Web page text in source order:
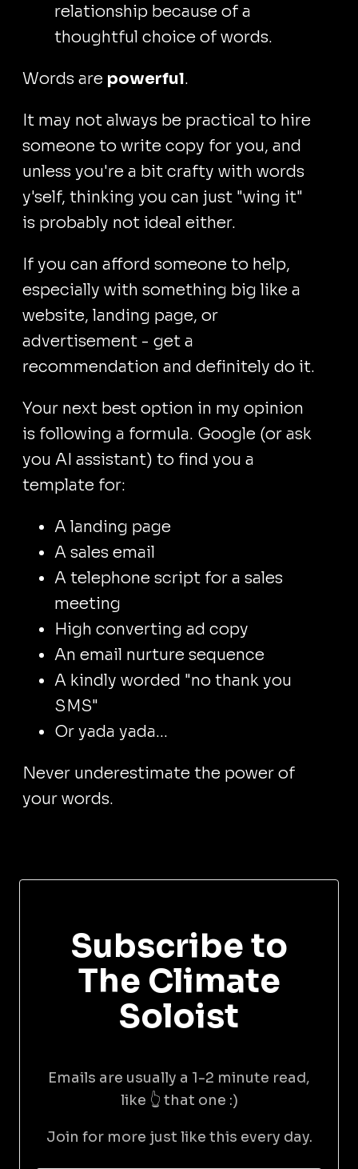
relationship because of a
thoughtful choice of words.
Words are powerful.
It may not always be practical to hire
someone to write copy for you, and
unless you're a bit crafty with words
y'self, thinking you can just "wing it"
is probably not ideal either.
If you can afford someone to help,
especially with something big like a
website, landing page, or
advertisement - get a
recommendation and definitely do it.
Your next best option in my opinion
is following a formula. Google (or ask
you AI assistant) to find you a
template for:
A landing page
A sales email
A telephone script for a sales
meeting
High converting ad copy
An email nurture sequence
A kindly worded "no thank you
SMS"
Or yada yada...
Never underestimate the power of
your words.
Subscribe to
The Climate
Soloist
Emails are usually a 1-2 minute read,
like 👆 that one :)
Join for more just like this every day.